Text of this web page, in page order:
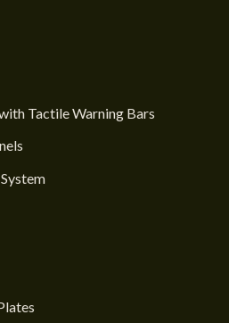
Tactile Warning Bars